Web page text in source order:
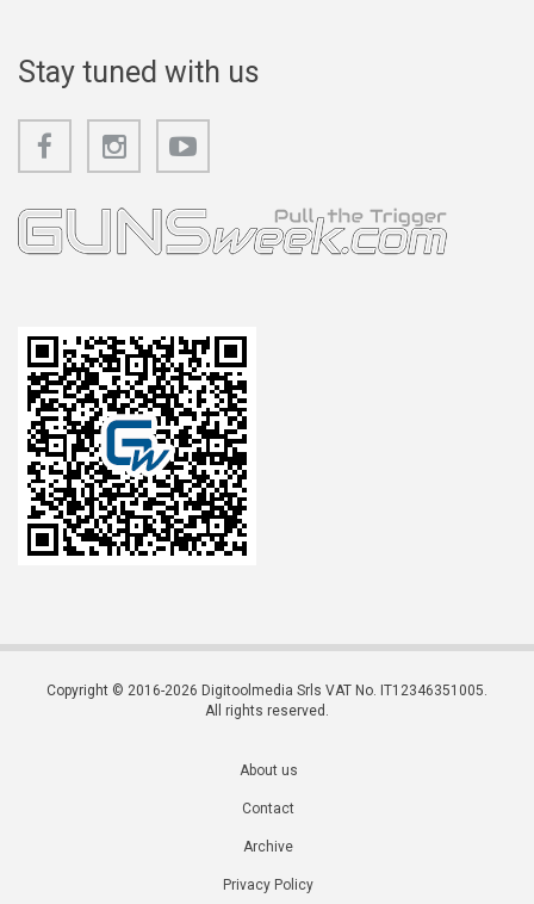
Stay tuned with us
Copyright © 2016-2026 Digitoolmedia Srls VAT No. IT12346351005.
All rights reserved.
About us
Contact
Archive
Privacy Policy